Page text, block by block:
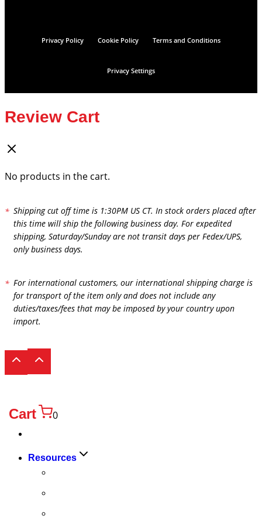
Privacy Policy Cookie Policy Terms and Conditions
Privacy Settings
Review Cart
No products in the cart.
Shipping cut off time is 1:30PM US CT. In stock orders placed after
this time will ship the following business day. For expedited
shipping, Saturday/Sunday are not transit days per Fedex/UPS,
only business days.
For international customers, our international shipping charge is
for transport of the item only and does not include any
duties/taxes/fees that may be imposed by your country upon
import.
Cart 0
Resources
Toggle
child